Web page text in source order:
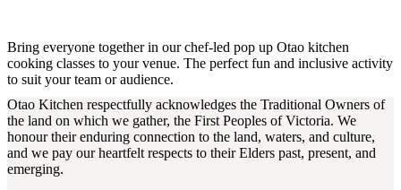
Bring everyone together in our chef-led pop up Otao kitchen
cooking classes to your venue. The perfect fun and inclusive activity
to suit your team or audience.
Otao Kitchen respectfully acknowledges the Traditional Owners of
the land on which we gather, the First Peoples of Victoria. We
honour their enduring connection to the land, waters, and culture,
and we pay our heartfelt respects to their Elders past, present, and
emerging.